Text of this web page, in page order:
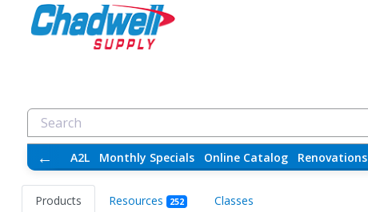
← A2L Monthly Specials Online Catalog Renovations
Products Resources 252 Classes